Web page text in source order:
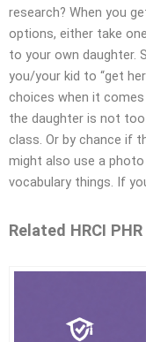
research? When you
options, either take
to your own daughter.
you/your kid to “get
choices when it
the daughter is not
class. Or by chance if
might also use a
vocabulary things. If
Related HRCI